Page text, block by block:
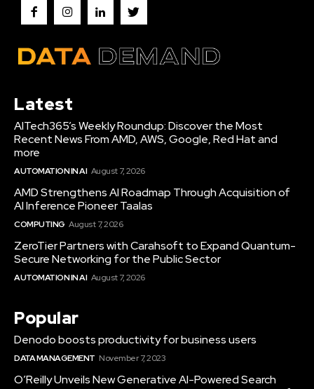
Latest
AITech365’s Weekly Roundup: Discover the Most
Recent News From AMD, AWS, Google, Red Hat and
more
AUTOMATION IN AI August 7, 2026
AMD Strengthens AI Roadmap Through Acquisition of
AI Inference Pioneer Taalas
COMPUTING August 7, 2026
ZeroTier Partners with Carahsoft to Expand Quantum-
Secure Networking for the Public Sector
AUTOMATION IN AI August 7, 2026
Popular
Denodo boosts productivity for business users
DATA MANAGEMENT November 7, 2023
O’Reilly Unveils New Generative AI-Powered Search